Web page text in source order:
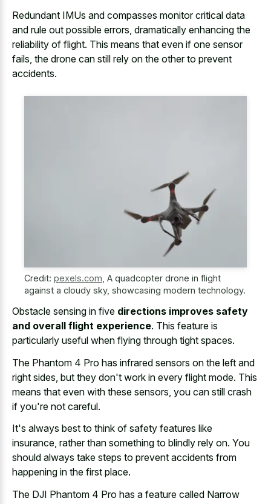
Redundant IMUs and compasses monitor critical data
and rule out possible errors, dramatically enhancing the
reliability of flight. This means that even if one sensor
fails, the drone can still rely on the other to prevent
accidents.
Credit: pexels.com A quadcopter drone in flight
against a cloudy sky, showcasing modern technology.
Obstacle sensing in five directions improves safety
and overall flight experience. This feature is
particularly useful when flying through tight spaces.
The Phantom 4 Pro has infrared sensors on the left and
right sides, but they don't work in every flight mode. This
means that even with these sensors, you can still crash
if you're not careful.
It's always best to think of safety features like
insurance, rather than something to blindly rely on. You
should always take steps to prevent accidents from
happening in the first place.
The DJI Phantom 4 Pro has a feature called Narrow